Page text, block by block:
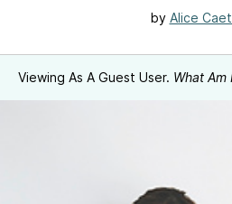
by Alice
Viewing As A Guest User. What Am